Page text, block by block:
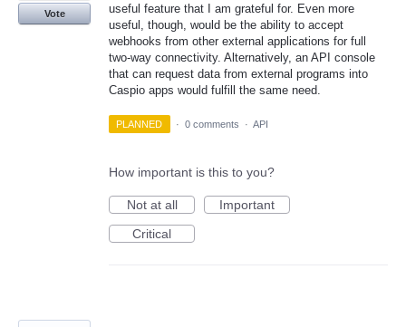
useful feature that I am grateful for. Even more
useful, though, would be the ability to accept
webhooks from other external applications for full
two-way connectivity. Alternatively, an API console
that can request data from external programs into
Caspio apps would fulfill the same need.
Vote
PLANNED · 0 comments · API
How important is this to you?
Not at all
Important
Critical